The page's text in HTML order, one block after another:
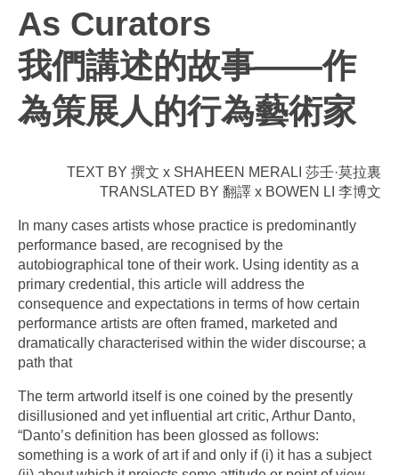
As Curators
我們講述的故事——作
為策展人的行為藝術家
TEXT BY 撰文 x SHAHEEN MERALI 莎壬·莫拉裏
TRANSLATED BY 翻譯 x BOWEN LI 李博文
In many cases artists whose practice is predominantly
performance based, are recognised by the
autobiographical tone of their work. Using identity as a
primary credential, this article will address the
consequence and expectations in terms of how certain
performance artists are often framed, marketed and
dramatically characterised within the wider discourse; a
path that
The term artworld itself is one coined by the presently
disillusioned and yet influential art critic, Arthur Danto,
“Danto’s definition has been glossed as follows:
something is a work of art if and only if (i) it has a subject